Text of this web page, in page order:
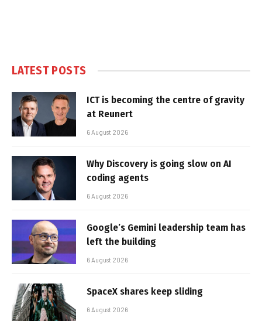
LATEST POSTS
ICT is becoming the centre of gravity
at Reunert
6 August 2026
Why Discovery is going slow on AI
coding agents
6 August 2026
Google’s Gemini leadership team has
left the building
6 August 2026
SpaceX shares keep sliding
6 August 2026